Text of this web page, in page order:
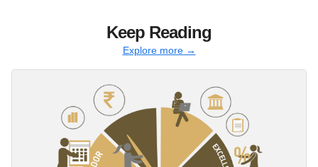
Keep Reading
Explore more →